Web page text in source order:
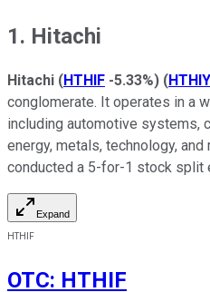
1. Hitachi
Hitachi (HTHIF -5.33%) (HTHIY
conglomerate. It operates in a
including automotive systems,
energy, metals, technology, and
conducted a 5-for-1 stock split
Expand
HTHIF
OTC: HTHIF